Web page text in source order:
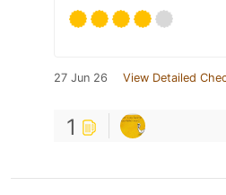
27 Jun 26 View Detailed
1